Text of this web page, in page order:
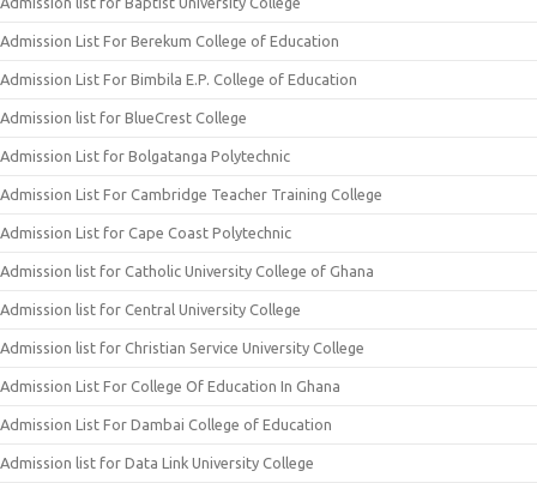
Admission List For Berekum College of Education
Admission List For Bimbila E.P. College of Education
Admission list for BlueCrest College
Admission List for Bolgatanga Polytechnic
Admission List For Cambridge Teacher Training College
Admission List for Cape Coast Polytechnic
Admission list for Catholic University College of Ghana
Admission list for Central University College
Admission list for Christian Service University College
Admission List For College Of Education In Ghana
Admission List For Dambai College of Education
Admission list for Data Link University College